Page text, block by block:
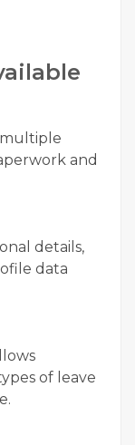
multiple
and
details,
data
of leave